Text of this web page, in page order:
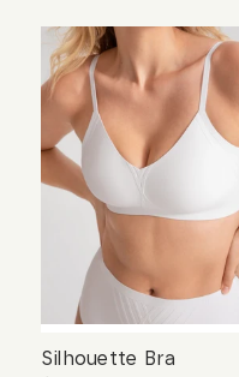
Silhouette Bra